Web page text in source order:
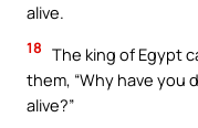
alive.
18 The king of Egypt
them, “Why have you
alive?”